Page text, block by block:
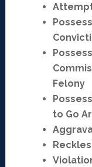
Felony
to Go